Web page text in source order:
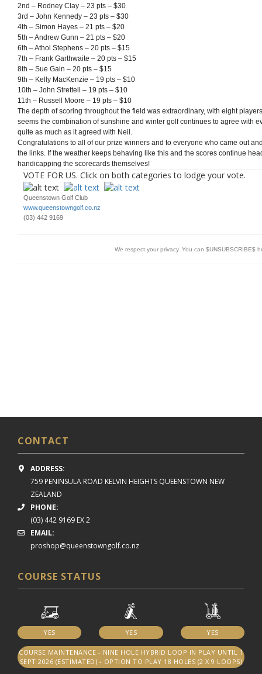
2nd – Rodney Clay – 23 pts – $30
3rd – John Kennedy – 23 pts – $30
4th – Simon Hayes – 21 pts – $20
5th – Andrew Gunn – 21 pts – $20
6th – Athol Stephens – 20 pts – $15
7th – Frank Garthwaite – 20 pts – $15
8th – Sue Gain – 20 pts – $15
9th – Kelly MacKenzie – 19 pts – $10
10th – John Strettell – 19 pts – $10
11th – Russell Moore – 19 pts – $10
The depth of scoring throughout the field was extraordinary, with eight
seems the combination of sunshine and winter golf continues to agree with
quite as much as it agreed with Neil.
Congratulations to all of our prize winners and to everyone who came out
the links. If the weather keeps behaving like this and the scores continue
handicapping the scorecards themselves!
VOTE FOR US. Click on both categories to lodge your vote.
Queenstown Golf Club
www.queenstowngolf.co.nz
(03) 442 9169
We respect your privacy. You can $UNSUBSCRIBE$
CONTACT
ADDRESS:
759 PENINSULA ROAD KELVIN HEIGHTS QUEENSTOWN NEW
ZEALAND
PHONE:
(03) 442 9169 EX 2
EMAIL:
proshop@queenstowngolf.co.nz
COURSE STATUS
YES YES YES
COURSE MAINTENANCE - NINE HOLE HYBRID LOOP IN PLAY UNTIL 1
SEPT 2026 (ESTIMATED) - OPTION TO PLAY 18 HOLES (2 X 9 LOOPS)